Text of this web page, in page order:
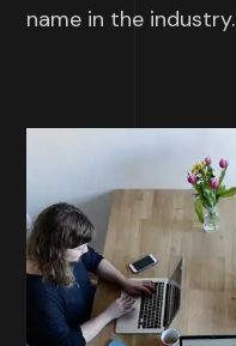
name in the industry.